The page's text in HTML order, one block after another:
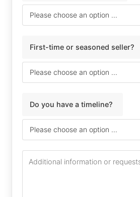
First-time or seasoned seller?
Do you have a timeline?